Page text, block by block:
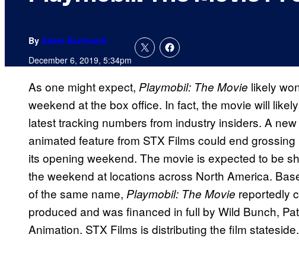
By Adam Barnhardt
December 6, 2019, 5:34pm
As one might expect, Playmobil: The Movie likely
weekend at the box office. In fact, the movie will
latest tracking numbers from industry insiders. A
animated feature from STX Films could end
its opening weekend. The movie is expected to be
the weekend at locations across North America.
of the same name, Playmobil: The Movie reportedly
produced and was financed in full by Wild Bunch,
Animation. STX Films is distributing the film stateside.